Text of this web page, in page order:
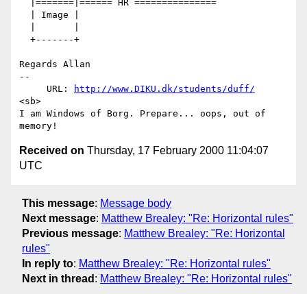
Regards Allan
--
     URL:
http://www.DIKU.dk/students/duff/
<sb>
I am Windows of Borg. Prepare... oops, out of
Received on Thursday, 17 February 2000 11:04:07
UTC
This message: Message body
Next message: Matthew Brealey: "Re: Horizontal rules"
Previous message: Matthew Brealey: "Re: Horizontal
rules"
In reply to: Matthew Brealey: "Re: Horizontal rules"
Next in thread : Matthew Brealey: "Re: Horizontal rules"